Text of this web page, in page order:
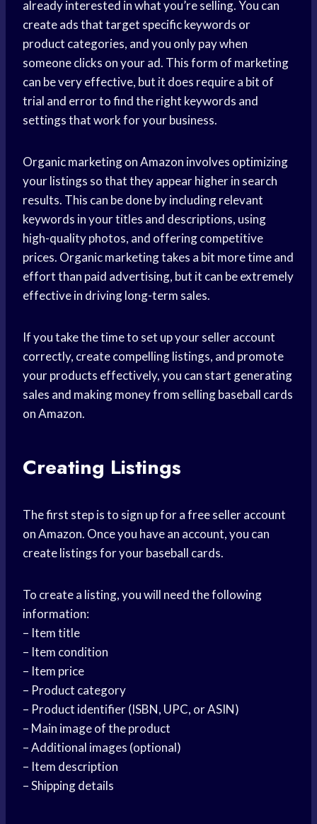
already interested in what you’re selling. You can
create ads that target specific keywords or
product categories, and you only pay when
someone clicks on your ad. This form of marketing
can be very effective, but it does require a bit of
trial and error to find the right keywords and
settings that work for your business.
Organic marketing on Amazon involves optimizing
your listings so that they appear higher in search
results. This can be done by including relevant
keywords in your titles and descriptions, using
high-quality photos, and offering competitive
prices. Organic marketing takes a bit more time and
effort than paid advertising, but it can be extremely
effective in driving long-term sales.
If you take the time to set up your seller account
correctly, create compelling listings, and promote
your products effectively, you can start generating
sales and making money from selling baseball cards
on Amazon.
Creating Listings
The first step is to sign up for a free seller account
on Amazon. Once you have an account, you can
create listings for your baseball cards.
To create a listing, you will need the following
information:
– Item title
– Item condition
– Item price
– Product category
– Product identifier (ISBN, UPC, or ASIN)
– Main image of the product
– Additional images (optional)
– Item description
– Shipping details